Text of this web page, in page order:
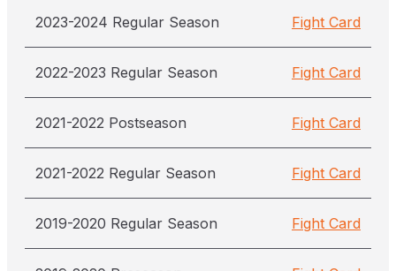
2023-2024 Regular Season Fight Card
2022-2023 Regular Season Fight Card
2021-2022 Postseason Fight Card
2021-2022 Regular Season Fight Card
2019-2020 Regular Season Fight Card